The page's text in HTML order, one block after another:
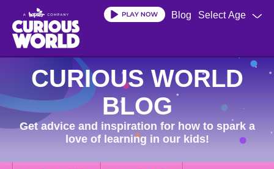
main
content
Select Age
Blog
CURIOUS WORLD
BLOG
Get advice and inspiration for how to spark a
love of learning in our kids!